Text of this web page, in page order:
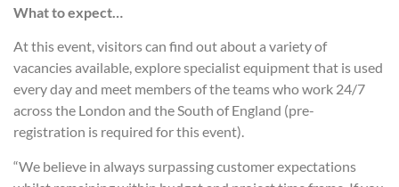
What to expect…
At this event, visitors can find out about a variety of
vacancies available, explore specialist equipment that is used
every day and meet members of the teams who work 24/7
across the London and the South of England (pre-
registration is required for this event).
“We believe in always surpassing customer expectations